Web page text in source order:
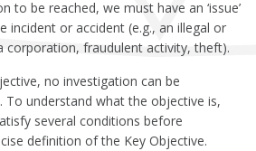
to be reached, we must have an ‘issue’
incident or accident (e.g., an illegal or
corporation, fraudulent activity, theft).
no investigation can be
To understand what the objective is,
several conditions before
definition of the Key Objective.